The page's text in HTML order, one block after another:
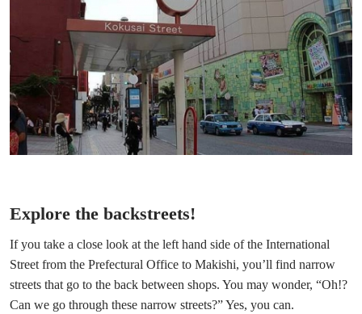
Explore the backstreets!
If you take a close look at the left hand side of the International
Street from the Prefectural Office to Makishi, you’ll find narrow
streets that go to the back between shops. You may wonder, “Oh!?
Can we go through these narrow streets?” Yes, you can.